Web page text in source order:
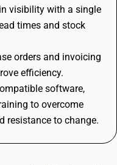
visibility with a single
times and stock
orders and invoicing
efficiency.
software,
to overcome
resistance to change.